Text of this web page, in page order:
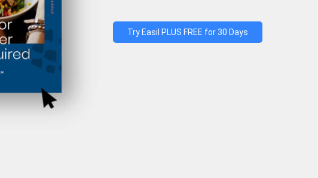
Try Easil PLUS FREE for 30 Days